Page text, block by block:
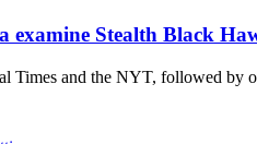
examine Stealth Black
Times and the NYT, followed by